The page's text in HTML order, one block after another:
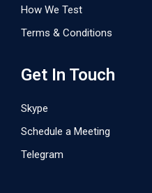
How We Test
Terms & Conditions
Get In Touch
Skype
Schedule a Meeting
Telegram